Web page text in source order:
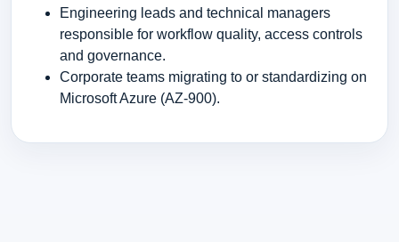
Engineering leads and technical managers
responsible for workflow quality, access controls
and governance.
Corporate teams migrating to or standardizing on
Microsoft Azure (AZ-900).